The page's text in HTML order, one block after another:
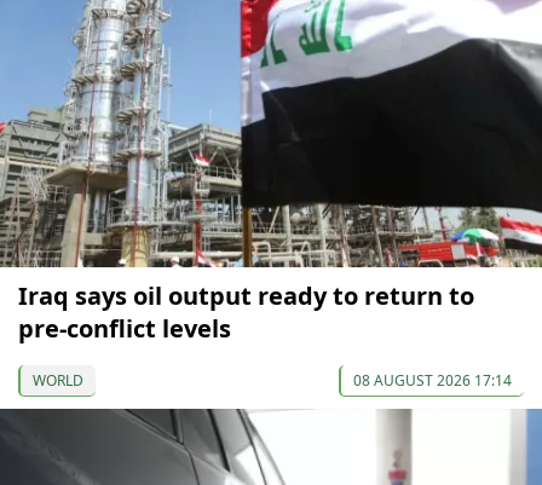
Iraq says oil output ready to return to
pre-conflict levels
WORLD 08 AUGUST 2026 17:14